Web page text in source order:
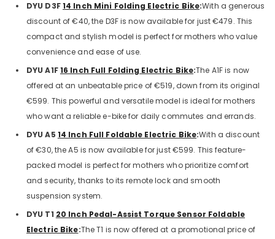
DYU D3F14 Inch Mini Folding Electric Bike:With a generous
discount of €40, the D3F is now available for just €479. This
compact and stylish model is perfect for mothers who value
convenience and ease of use.
DYU A1F16 Inch Full Folding Electric Bike:The A1F is now
offered at an unbeatable price of €519, down from its original
€599. This powerful and versatile model is ideal for mothers
who want a reliable e-bike for daily commutes and errands.
DYU A5 14 Inch Full Foldable Electric Bike:With a discount
of €30, the A5 is now available for just €599. This feature-
packed model is perfect for mothers who prioritize comfort
and security, thanks to its remote lock and smooth
suspension system.
DYU T1 20 Inch Pedal-Assist Torque Sensor Foldable
Electric Bike:The T1 is now offered at a promotional price of